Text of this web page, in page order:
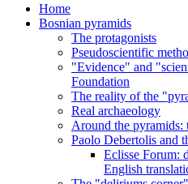
Home
Bosnian pyramids
The protagonists
Pseudoscientific
"Evidence" and
Foundation
The reality of the
Real archaeology
Around the pyramids:
Paolo Debertolis and
Eclisse Forum:
English